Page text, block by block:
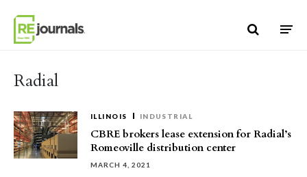
Radial
ILLINOIS INDUSTRIAL
CBRE brokers lease extension for Radial’s
Romeoville distribution center
MARCH 4, 2021